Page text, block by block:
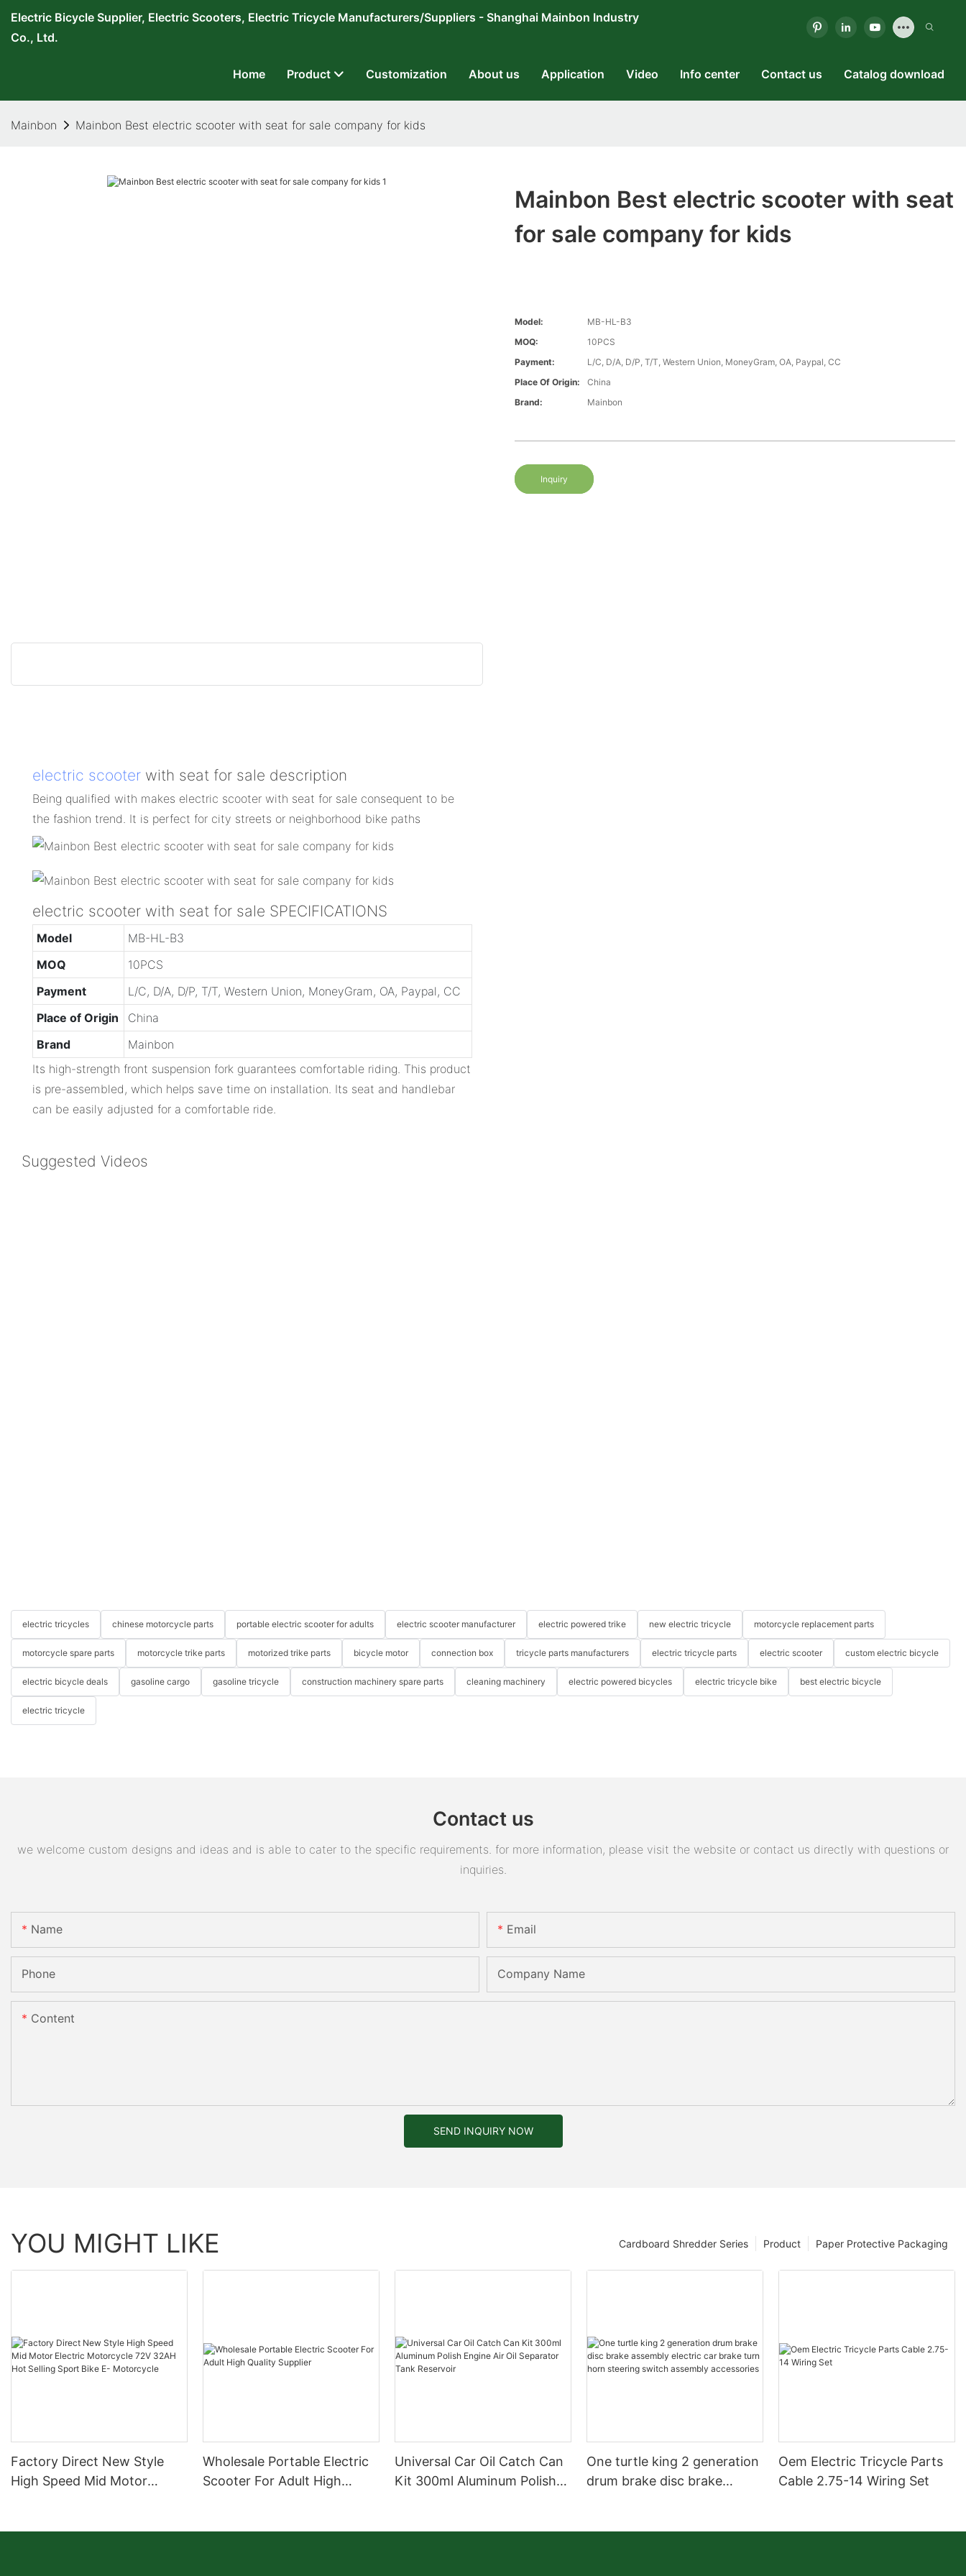
Electric Bicycle Supplier, Electric Scooters, Electric Tricycle Manufacturers/Suppliers - Shanghai Mainbon Industry
Co., Ltd.
Home Product Customization About us Application Video Info center Contact us Catalog download
Mainbon Mainbon Best electric scooter with seat for sale company for kids
Mainbon Best electric scooter with seat
for sale company for kids
Model:
MB-HL-B3
MOQ:
10PCS
Payment:
L/C, D/A, D/P, T/T, Western Union, MoneyGram, OA, Paypal, CC
Place Of Origin:
China
Brand:
Mainbon
Inquiry
electric scooter with seat for sale description
Being qualified with makes electric scooter with seat for sale consequent to be
the fashion trend. It is perfect for city streets or neighborhood bike paths
electric scooter with seat for sale SPECIFICATIONS
Model
MB-HL-B3
MOQ
10PCS
Payment
L/C, D/A, D/P, T/T, Western Union, MoneyGram, OA, Paypal, CC
Place of Origin
China
Brand
Mainbon
Its high-strength front suspension fork guarantees comfortable riding. This product
is pre-assembled, which helps save time on installation. Its seat and handlebar
can be easily adjusted for a comfortable ride.
Suggested Videos
electric tricycles chinese motorcycle parts portable electric scooter for adults electric scooter manufacturer electric powered trike new electric tricycle motorcycle replacement parts
motorcycle spare parts motorcycle trike parts motorized trike parts bicycle motor connection box tricycle parts manufacturers electric tricycle parts electric scooter custom electric bicycle
electric bicycle deals gasoline cargo gasoline tricycle construction machinery spare parts cleaning machinery electric powered bicycles electric tricycle bike best electric bicycle
electric tricycle
Contact us
we welcome custom designs and ideas and is able to cater to the specific requirements. for more information, please visit the website or contact us directly with questions or
inquiries.
Name Email
Phone Company Name
Content
SEND INQUIRY NOW
YOU MIGHT LIKE Paper Protective Packaging
Product
Cardboard Shredder Series
Factory Direct New Style
High Speed Mid Motor
Wholesale Portable Electric
Scooter For Adult High
Universal Car Oil Catch Can
Kit 300ml Aluminum Polish
One turtle king 2 generation
drum brake disc brake
Oem Electric Tricycle Parts
Cable 2.75-14 Wiring Set